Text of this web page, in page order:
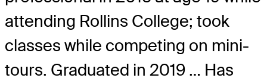
attending Rollins College; took
classes while competing on mini-
tours. Graduated in 2019 … Has